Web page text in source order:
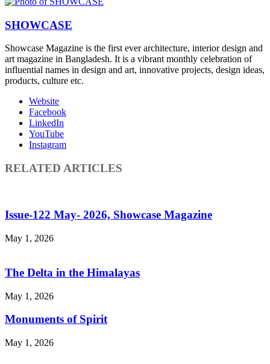
SHOWCASE
Showcase Magazine is the first ever architecture, interior design and
art magazine in Bangladesh. It is a vibrant monthly celebration of
influential names in design and art, innovative projects, design ideas,
products, culture etc.
Website
Facebook
LinkedIn
YouTube
Instagram
RELATED ARTICLES
Issue-122 May- 2026, Showcase Magazine
May 1, 2026
The Delta in the Himalayas
May 1, 2026
Monuments of Spirit
May 1, 2026